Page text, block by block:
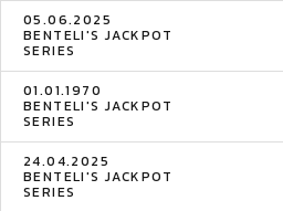
05.06.2025
BENTELI'S JACKPOT
SERIES
01.01.1970
BENTELI'S JACKPOT
SERIES
24.04.2025
BENTELI'S JACKPOT
SERIES